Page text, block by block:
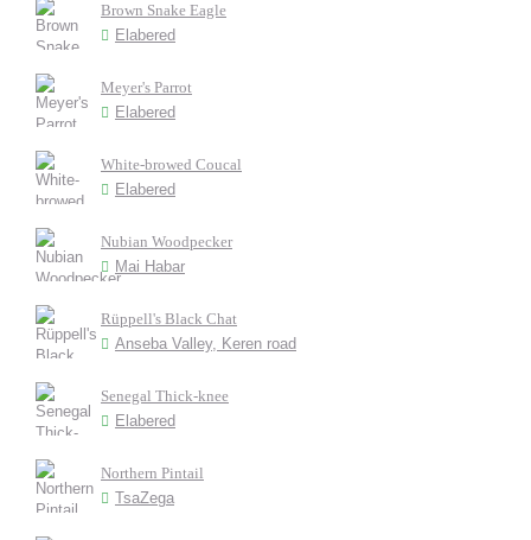
Brown Snake Eagle
Elabered
Meyer's Parrot
Elabered
White-browed Coucal
Elabered
Nubian Woodpecker
Mai Habar
Rüppell's Black Chat
Anseba Valley, Keren road
Senegal Thick-knee
Elabered
Northern Pintail
TsaZega